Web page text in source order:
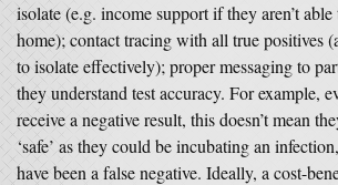
isolate (e.g. income support if they aren’t
home); contact tracing with all true positives
to isolate effectively); proper messaging to
they understand test accuracy. For example,
receive a negative result, this doesn’t mean
‘safe’ as they could be incubating an
have been a false negative. Ideally, a cost-